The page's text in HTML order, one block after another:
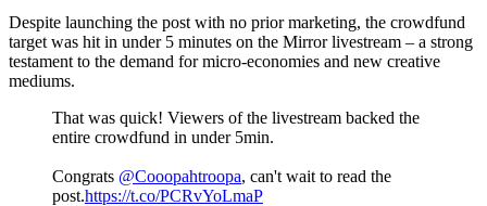
Despite launching the post with no prior marketing, the crowdfund
target was hit in under 5 minutes on the Mirror livestream – a strong
testament to the demand for micro-economies and new creative
mediums.
That was quick! Viewers of the livestream backed the
entire crowdfund in under 5min.
Congrats @Cooopahtroopa, can't wait to read the
post.https://t.co/PCRvYoLmaP